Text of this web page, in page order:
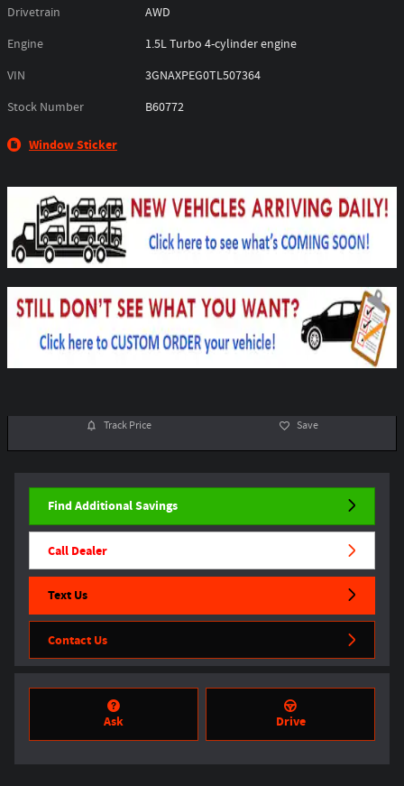
Drivetrain
AWD
Engine
1.5L Turbo 4-cylinder engine
VIN
3GNAXPEG0TL507364
Stock Number
B60772
Window Sticker
Track Price Save
Find Additional Savings
Call Dealer
Text Us
Contact Us
Ask Drive